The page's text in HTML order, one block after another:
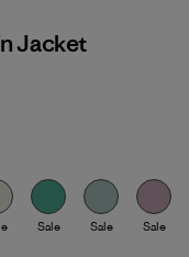
Jacket
Sale Sale Sale